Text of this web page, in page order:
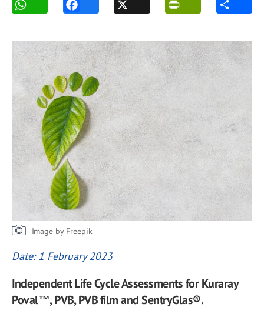
Image by Freepik
Date: 1 February 2023
Independent Life Cycle Assessments for Kuraray
Poval™, PVB, PVB film and SentryGlas®.